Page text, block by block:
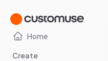
Home
Create